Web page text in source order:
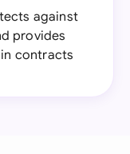
against
provides
contracts